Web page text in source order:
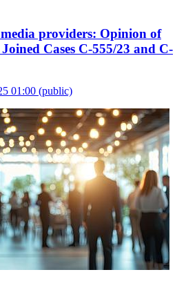
providers: Opinion of
Cases C-555/23 and C-
01:00 (public)